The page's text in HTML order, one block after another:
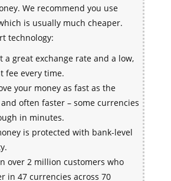
We recommend you use
is usually much cheaper.
technology:
a great exchange rate and a low,
fee every time.
your money as fast as the
and often faster – some currencies
in minutes.
is protected with bank-level
over 2 million customers who
in 47 currencies across 70